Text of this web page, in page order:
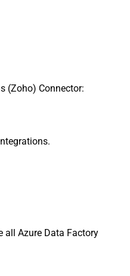
(Zoho) Connector:
all Azure Data Factory